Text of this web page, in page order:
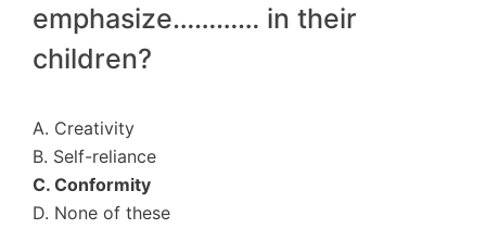
emphasize………… in their
children?
A. Creativity
B. Self-reliance
C. Conformity
D. None of these